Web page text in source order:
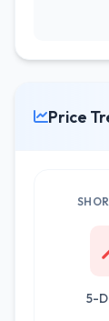
Price
5-